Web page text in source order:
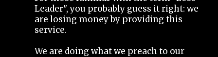
Leader", you probably guess it right: we
are losing money by providing this
service.
We are doing what we preach to our